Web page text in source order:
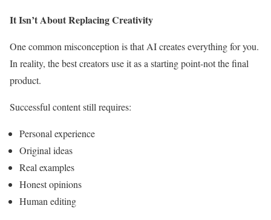
It Isn’t About Replacing Creativity
One common misconception is that AI creates everything for you.
In reality, the best creators use it as a starting point-not the final
product.
Successful content still requires:
Personal experience
Original ideas
Real examples
Honest opinions
Human editing